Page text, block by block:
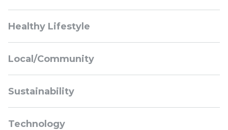
Healthy Lifestyle
Local/Community
Sustainability
Technology